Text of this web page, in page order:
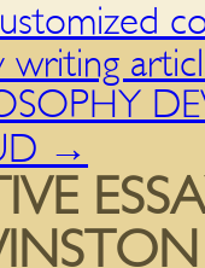
writing
→